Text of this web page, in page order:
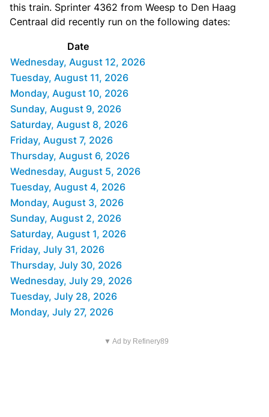
this train. Sprinter 4362 from Weesp to Den Haag
Centraal did recently run on the following dates:
Date
Wednesday, August 12, 2026
Tuesday, August 11, 2026
Monday, August 10, 2026
Sunday, August 9, 2026
Saturday, August 8, 2026
Friday, August 7, 2026
Thursday, August 6, 2026
Wednesday, August 5, 2026
Tuesday, August 4, 2026
Monday, August 3, 2026
Sunday, August 2, 2026
Saturday, August 1, 2026
Friday, July 31, 2026
Thursday, July 30, 2026
Wednesday, July 29, 2026
Tuesday, July 28, 2026
Monday, July 27, 2026
▼ Ad by Refinery89